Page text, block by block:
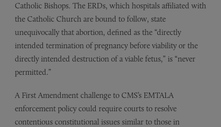
Catholic Bishops. The ERDs, which hospitals affiliated with
the Catholic Church are bound to follow, state
unequivocally that abortion, defined as the “directly
intended termination of pregnancy before viability or the
directly intended destruction of a viable fetus,” is “never
permitted.”
A First Amendment challenge to CMS’s EMTALA
enforcement policy could require courts to resolve
contentious constitutional issues similar to those in